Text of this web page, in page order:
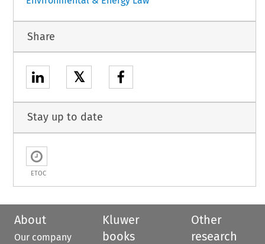
Share
𝕏
Stay up to date
ETOC
About
Our company
Kluwer
books
Other
research